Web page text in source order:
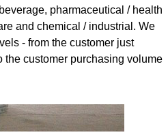
pharmaceutical / health
and chemical / industrial. We
- from the customer just
the customer purchasing volume